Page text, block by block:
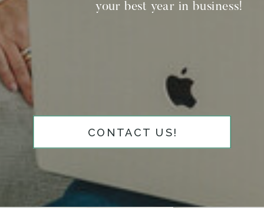
CONTACT US!
your best year in business!